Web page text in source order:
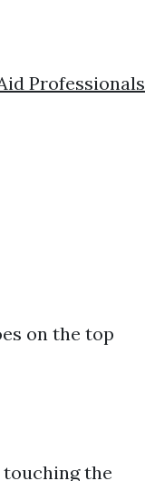
Professionals
on the top
touching the